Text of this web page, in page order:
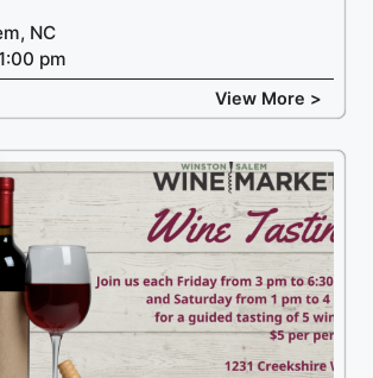
NC
pm
View More >